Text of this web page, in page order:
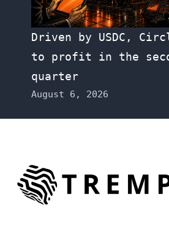
Driven by USDC,
to profit in the
quarter
August 6, 2026